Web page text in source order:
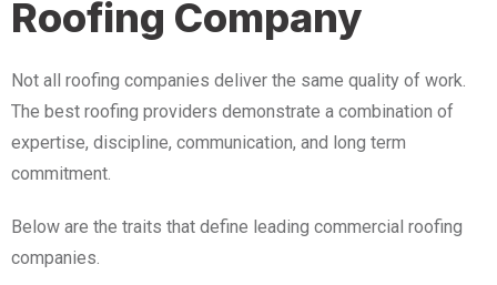
Roofing Company
Not all roofing companies deliver the same quality of work.
The best roofing providers demonstrate a combination of
expertise, discipline, communication, and long term
commitment.
Below are the traits that define leading commercial roofing
companies.